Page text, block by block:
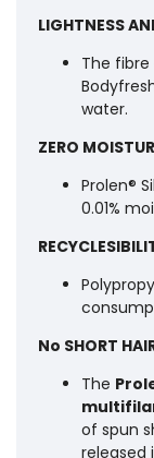
LIGHTNESS
The fibre
water.
ZERO
Prolen®
0.01%
No SHORT
The
of spun
released